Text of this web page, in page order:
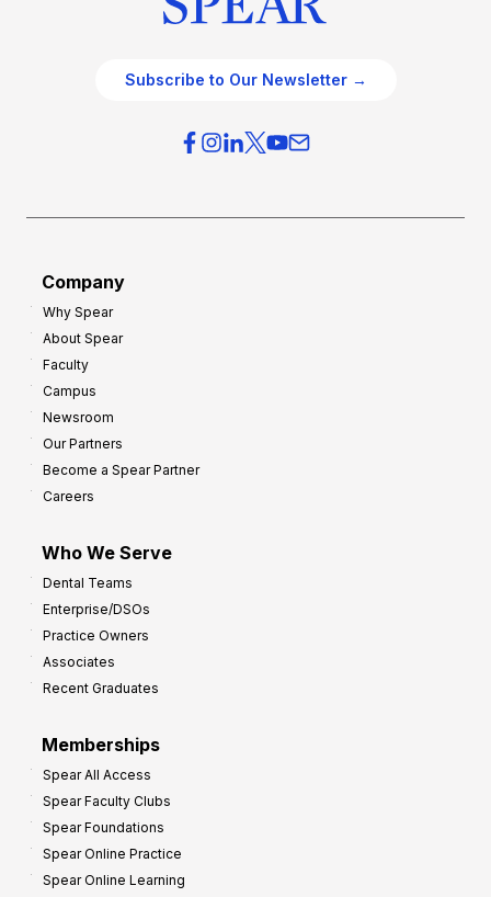
Subscribe to Our Newsletter →
Company
Why Spear
About Spear
Faculty
Campus
Newsroom
Our Partners
Become a Spear Partner
Careers
Who We Serve
Dental Teams
Enterprise/DSOs
Practice Owners
Associates
Recent Graduates
Memberships
Spear All Access
Spear Faculty Clubs
Spear Foundations
Spear Online Practice
Spear Online Learning